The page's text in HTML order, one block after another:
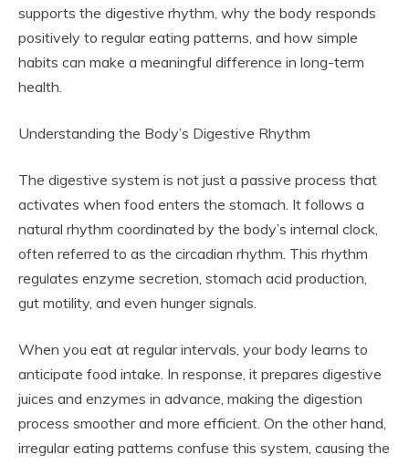
supports the digestive rhythm, why the body responds
positively to regular eating patterns, and how simple
habits can make a meaningful difference in long-term
health.
Understanding the Body’s Digestive Rhythm
The digestive system is not just a passive process that
activates when food enters the stomach. It follows a
natural rhythm coordinated by the body’s internal clock,
often referred to as the circadian rhythm. This rhythm
regulates enzyme secretion, stomach acid production,
gut motility, and even hunger signals.
When you eat at regular intervals, your body learns to
anticipate food intake. In response, it prepares digestive
juices and enzymes in advance, making the digestion
process smoother and more efficient. On the other hand,
irregular eating patterns confuse this system, causing the